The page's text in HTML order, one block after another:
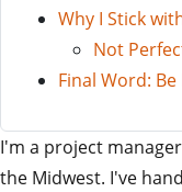
Why I Stick
Not
Final Word:
I'm a project
the Midwest. I've